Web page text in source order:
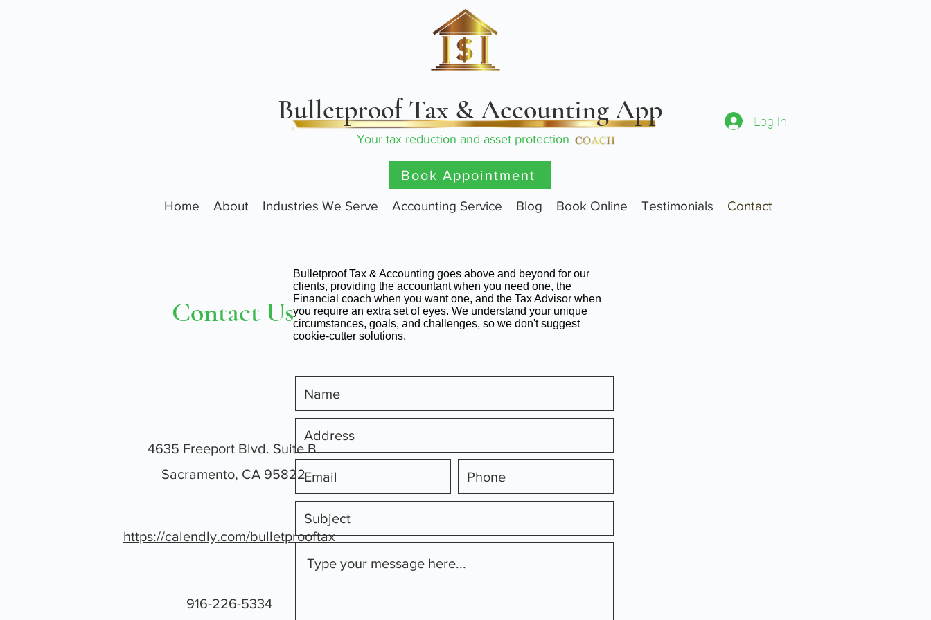
Bulletproof Tax & Accounting App
Your tax reduction and asset protection
Log In
Book Appointment
Home About Industries We Serve Accounting Service Blog Book Online Testimonials Contact
Contact Us
4635 Freeport Blvd. Suite B.
Sacramento, CA 95822
https://calendly.com/bulletprooftax
916-226-5334
Bulletproof Tax & Accounting goes above and beyond for our
clients, providing the accountant when you need one, the
Financial coach when you want one, and the Tax Advisor when
you require an extra set of eyes. We understand your unique
circumstances, goals, and challenges, so we don't suggest
cookie-cutter solutions.